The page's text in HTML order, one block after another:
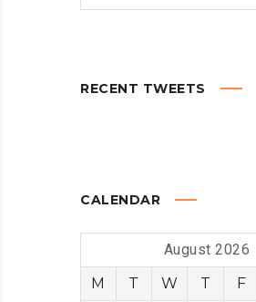
RECENT TWEETS
CALENDAR
August 2026
M
T W T F